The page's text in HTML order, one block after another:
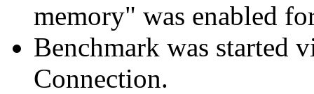
memory" was enabled
Benchmark was started
Connection.